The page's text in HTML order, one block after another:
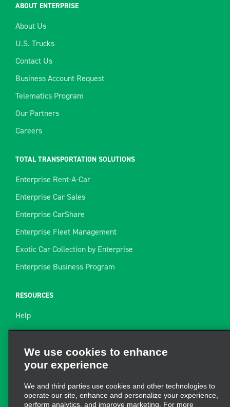
ABOUT ENTERPRISE
About Us
U.S. Trucks
Contact Us
Business Account Request
Telematics Program
Our Partners
Careers
TOTAL TRANSPORTATION SOLUTIONS
Enterprise Rent-A-Car
Enterprise Car Sales
Enterprise CarShare
Enterprise Fleet Management
Exotic Car Collection by Enterprise
Enterprise Business Program
RESOURCES
Help
Site Map
Towing Guide
Rental Resources
Find a Receipt
We use cookies to enhance
your experience
We and third parties use cookies and other technologies to
operate our site, enhance and personalize your experience,
perform analytics, and improve marketing. For more